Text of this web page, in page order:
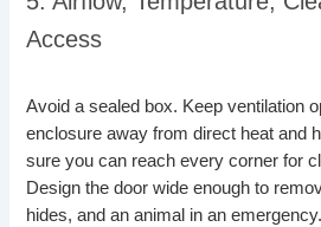
Access
Avoid a sealed box. Keep ventilation
enclosure away from direct heat and
sure you can reach every corner for
Design the door wide enough to
hides, and an animal in an emergency.